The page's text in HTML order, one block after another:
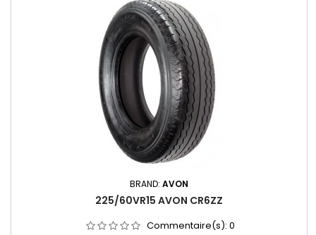
BRAND: AVON
225/60VR15 AVON CR6ZZ
Commentaire(s): 0